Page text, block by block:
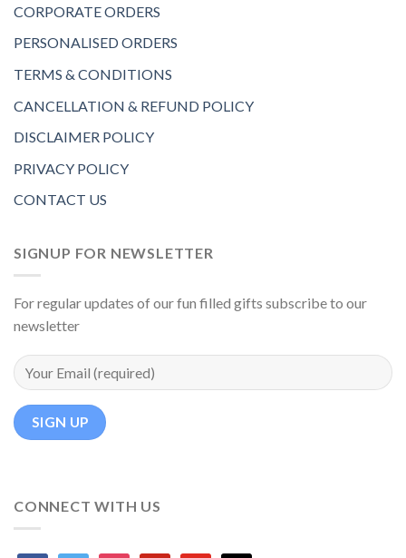
CORPORATE ORDERS
PERSONALISED ORDERS
TERMS & CONDITIONS
CANCELLATION & REFUND POLICY
DISCLAIMER POLICY
PRIVACY POLICY
CONTACT US
SIGNUP FOR NEWSLETTER
For regular updates of our fun filled gifts subscribe to our
newsletter
CONNECT WITH US